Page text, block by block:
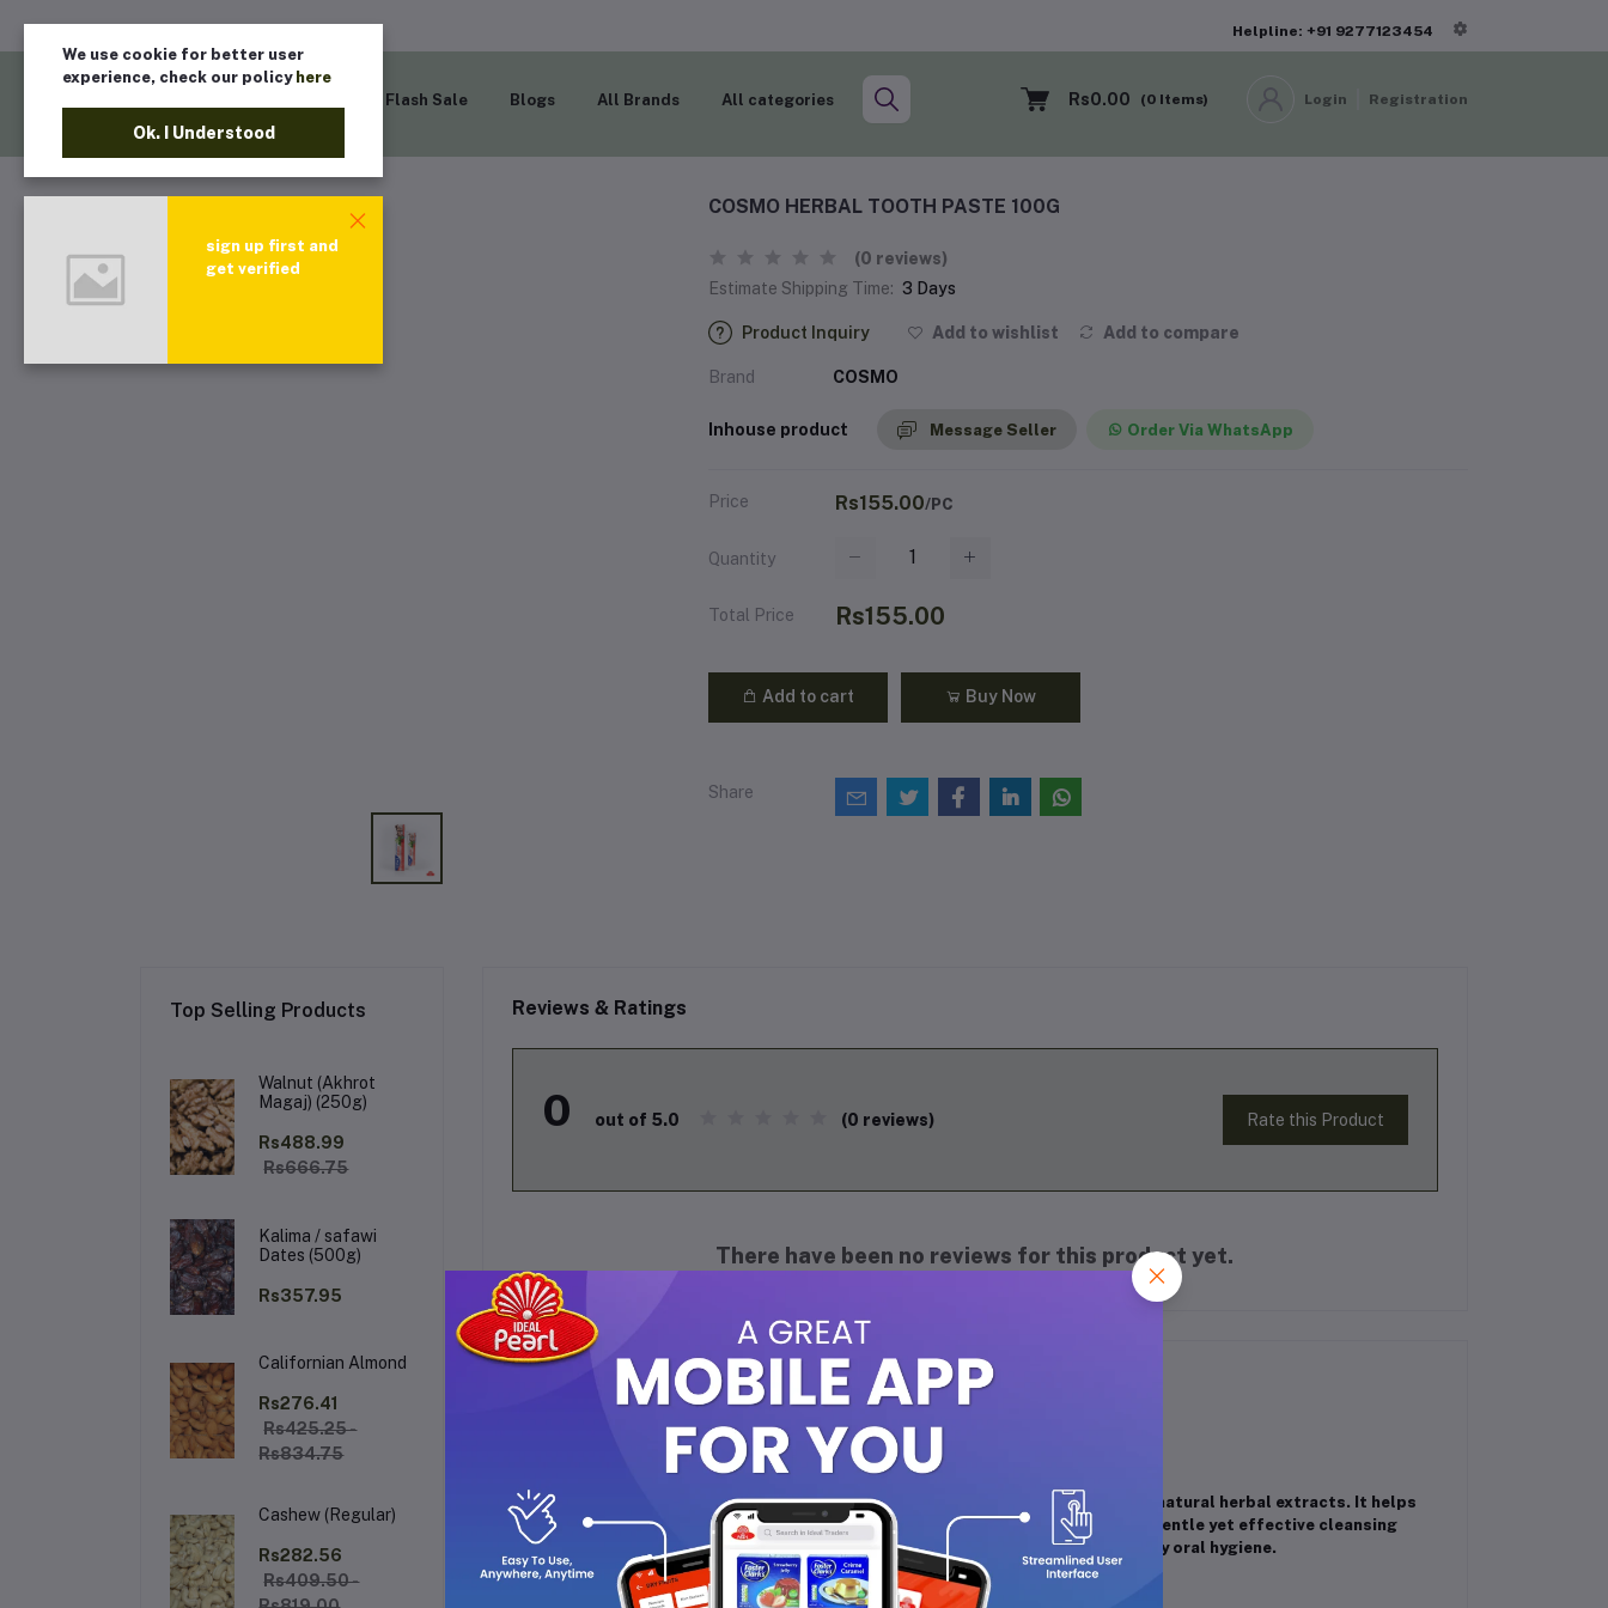
Helpline: +91 9277123454
Flash Sale Blogs All Brands All categories Rs0.00 (0 Items) Login Registration
COSMO HERBAL TOOTH PASTE 100G
(0 reviews)
Estimate Shipping Time: 3 Days
Product Inquiry Add to wishlist Add to compare
Brand COSMO
Inhouse product Message Seller Order Via WhatsApp
Price Rs155.00/PC
Quantity
Total Price Rs155.00
Add to cart Buy Now
Share
Top Selling Products
Walnut (Akhrot
Magaj) (250g)
Rs488.99
Rs666.75
Kalima / safawi
Dates (500g)
Rs357.95
Californian Almond
Rs276.41
Rs425.25 -
Rs834.75
Cashew (Regular)
Rs282.56
Rs409.50 -
Reviews & Ratings
0 out of 5.0 (0 reviews) Rate this Product
There have been no reviews for this product yet.
COSMO Herbal Toothpaste 100g
Cosmo Herbal Toothpaste is a refreshing daily oral care formula enriched with natural herbal extracts. It helps
fight germs, maintain healthy gums, and provide long-lasting fresh breath. Its gentle yet effective cleansing
action keeps teeth clean, bright, and protected, making it ideal for whole-family oral hygiene.
We use cookie for better user
experience, check our policy here
Ok. I Understood
sign up first and
get verified